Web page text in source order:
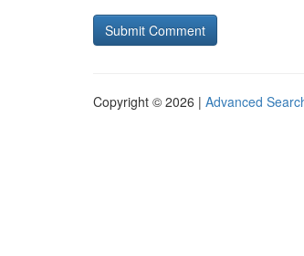
Copyright © 2026 | Advanced